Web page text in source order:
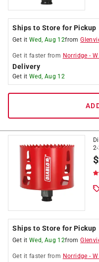
Ships to Store for Pickup
Get it Wed, Aug 12from
Get it faster from Norridge -
Delivery
Get it Wed, Aug 12
$
Ships to Store for Pickup
Get it Wed, Aug 12from
Get it faster from Norridge -